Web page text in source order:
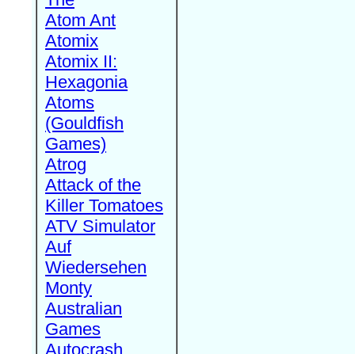
Atom Ant
Atomix
Atomix II:
Hexagonia
Atoms
(Gouldfish
Games)
Atrog
Attack of the
Killer Tomatoes
ATV Simulator
Auf
Wiedersehen
Monty
Australian
Games
Autocrash